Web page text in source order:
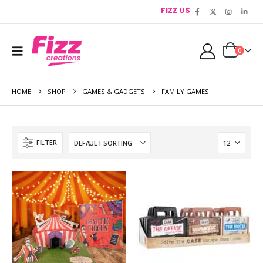
FIZZ US
0
HOME SHOP GAMES & GADGETS FAMILY GAMES
FILTER